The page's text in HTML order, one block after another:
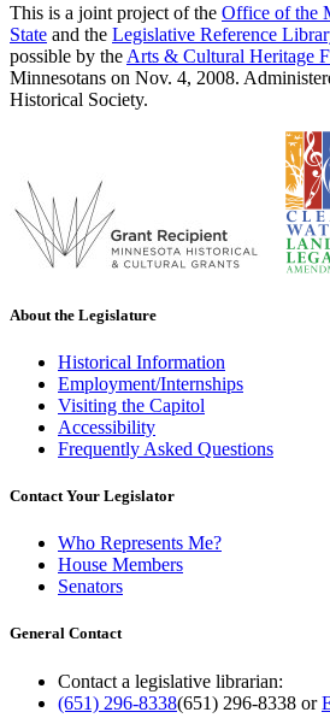
This is a joint project of the Office of the
State and the Legislative Reference
possible by the Arts & Cultural Heritage
Minnesotans on Nov. 4, 2008.
Historical Society.
About the Legislature
Historical Information
Employment/Internships
Visiting the Capitol
Accessibility
Frequently Asked Questions
Contact Your Legislator
Who Represents Me?
House Members
Senators
General Contact
Contact a legislative librarian:
(651) 296-8338(651) 296-8338 or